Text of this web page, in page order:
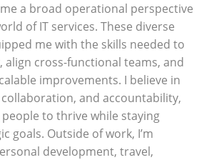
a broad operational perspective
of IT services. These diverse
me with the skills needed to
align cross-functional teams, and
improvements. I believe in
and accountability,
to thrive while staying
goals. Outside of work, I’m
development, travel,